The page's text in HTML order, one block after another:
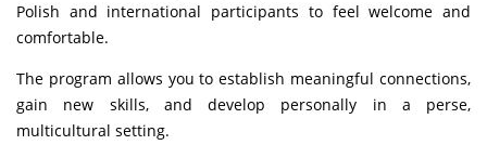
Polish and international participants to feel welcome and
comfortable.
The program allows you to establish meaningful connections,
gain new skills, and develop personally in a perse,
multicultural setting.